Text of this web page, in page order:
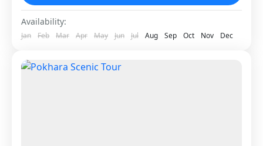
Nepal
1 Person
Availability:
Jan Feb Mar Apr May Jun Jul Aug Sep Oct Nov Dec